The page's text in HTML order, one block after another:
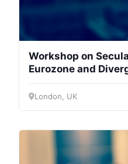
Workshop on
Eurozone and
London, UK